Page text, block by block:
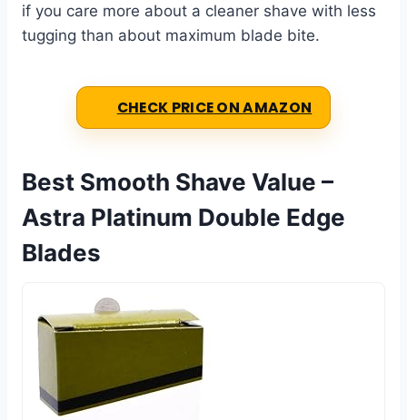
if you care more about a cleaner shave with less
tugging than about maximum blade bite.
CHECK PRICE ON AMAZON
Best Smooth Shave Value –
Astra Platinum Double Edge
Blades